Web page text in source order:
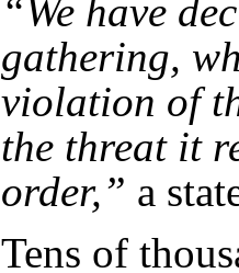
“We have
gathering,
violation of
the threat it
order,” a
Tens of